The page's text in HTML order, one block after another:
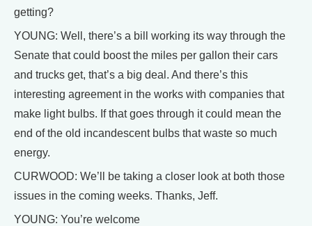
getting?
YOUNG: Well, there’s a bill working its way through the
Senate that could boost the miles per gallon their cars
and trucks get, that’s a big deal. And there’s this
interesting agreement in the works with companies that
make light bulbs. If that goes through it could mean the
end of the old incandescent bulbs that waste so much
energy.
CURWOOD: We’ll be taking a closer look at both those
issues in the coming weeks. Thanks, Jeff.
YOUNG: You’re welcome